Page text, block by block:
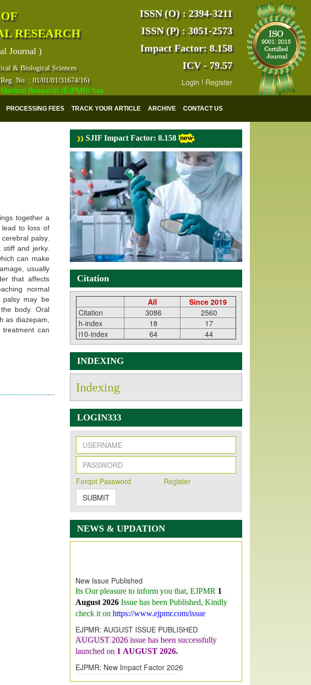
RESEARCH
Journal )
& Biological Sciences
No. : 01/01/01/31674/16)
Research (EJPMR) has indexed with various reputed international bodies like :Google
ISSN (O) : 2394-3211
ISSN (P) : 3051-2573
Impact Factor: 8.158
ICV - 79.57
Login ! Register
PROCESSING FEES TRACK YOUR ARTICLE ARCHIVE CONTACT US
together a
lead to loss of
palsy.
and jerky.
can make
usually
that affects
normal
palsy may be
body. Oral
as diazepam,
can
SJIF Impact Factor: 8.158
Citation
All
Since 2019
Citation
3086
2560
h-index
18
17
i10-index
64 44
INDEXING
Indexing
LOGIN333
Forqot Password
Register
SUBMIT
NEWS & UPDATION
August 2026 Issue has been Published, Kindly
check it onhttps://www.ejpmr.com/issue
EJPMR: AUGUST ISSUE PUBLISHED
launched on1AUGUST2026.
EJPMR: New Impact Factor 2026
Increasedfrom7.065 to 8.158,for Year 2026